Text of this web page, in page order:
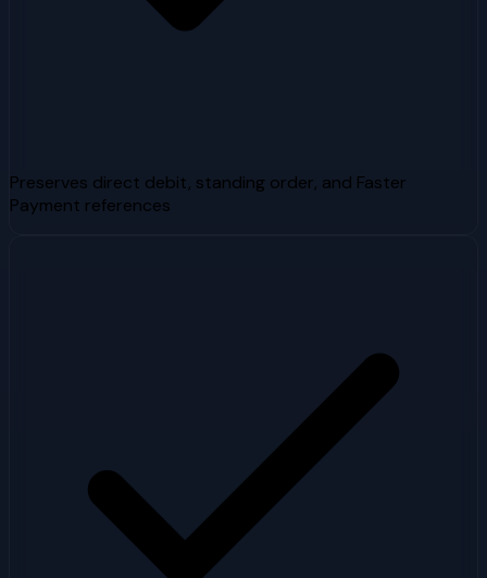
Preserves direct debit, standing order, and Faster
Payment references